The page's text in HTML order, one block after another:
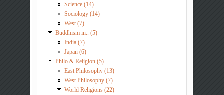
Science (14)
Sociology (14)
West (7)
Buddhism in.. (5)
India (7)
Japan (6)
Philo & Religion (5)
East Philosophy (13)
West Philosophy (7)
World Religions (22)